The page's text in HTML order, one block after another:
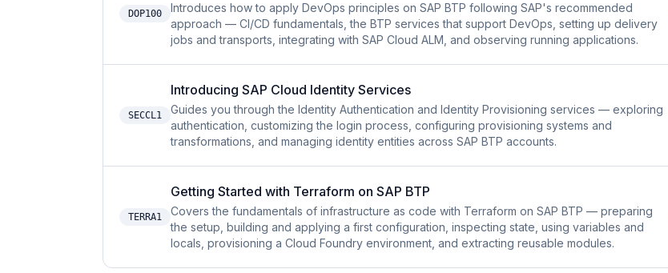
DOP100
Introduces how to apply DevOps principles on SAP BTP following SAP's recommended
approach — CI/CD fundamentals, the BTP services that support DevOps, setting up delivery
jobs and transports, integrating with SAP Cloud ALM, and observing running applications.
SECCL1
Introducing SAP Cloud Identity Services
Guides you through the Identity Authentication and Identity Provisioning services — exploring
authentication, customizing the login process, configuring provisioning systems and
transformations, and managing identity entities across SAP BTP accounts.
TERRA1
Getting Started with Terraform on SAP BTP
Covers the fundamentals of infrastructure as code with Terraform on SAP BTP — preparing
the setup, building and applying a first configuration, inspecting state, using variables and
locals, provisioning a Cloud Foundry environment, and extracting reusable modules.